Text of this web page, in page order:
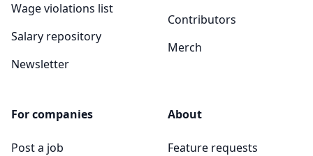
Wage violations list
Salary repository
Newsletter
Contributors
Merch
For companies
Post a job
About
Feature requests